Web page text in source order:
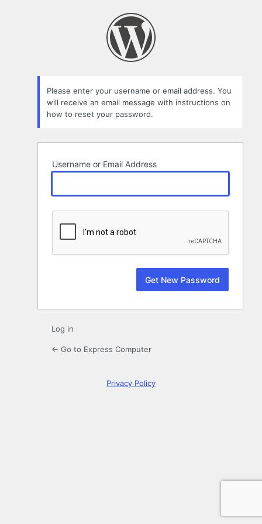
Please enter your username or email address. You
will receive an email message with instructions on
how to reset your password.
Username or Email Address
Log in
← Go to Express Computer
Privacy Policy